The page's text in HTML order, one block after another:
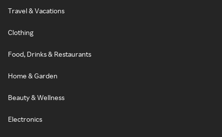
Travel & Vacations
Clothing
Food, Drinks & Restaurants
Home & Garden
Beauty & Wellness
Electronics